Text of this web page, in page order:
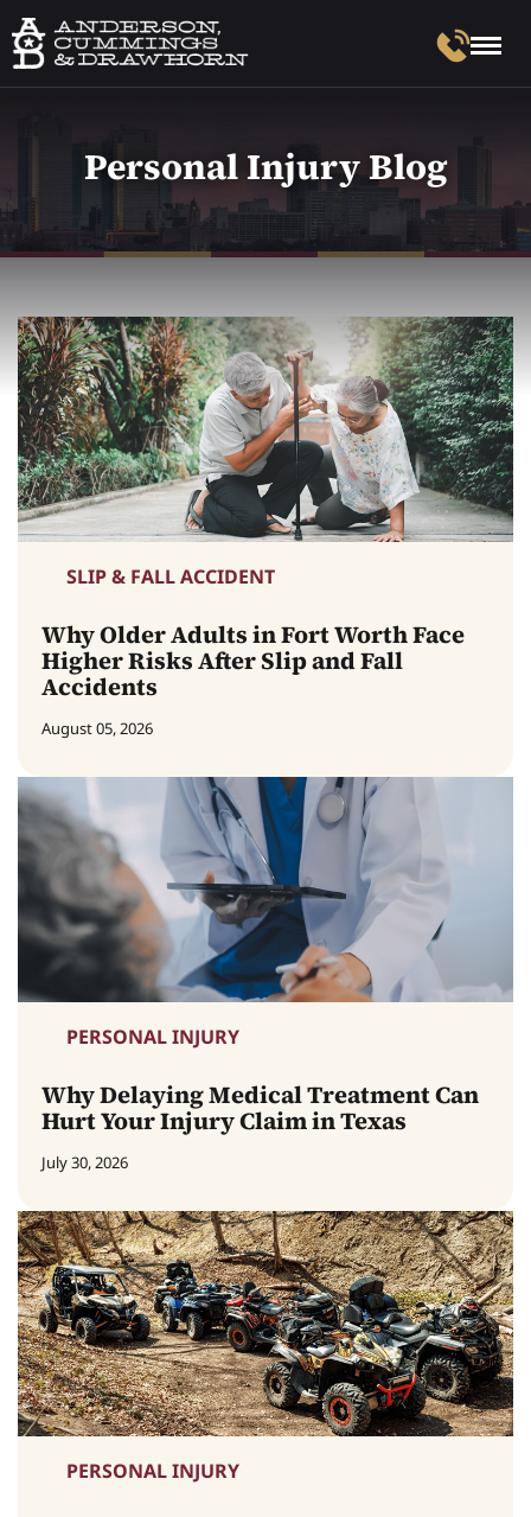
Personal Injury Blog
SLIP & FALL ACCIDENT
Why Older Adults in Fort Worth Face
Higher Risks After Slip and Fall
Accidents
August 05, 2026
PERSONAL INJURY
Why Delaying Medical Treatment Can
Hurt Your Injury Claim in Texas
July 30, 2026
PERSONAL INJURY